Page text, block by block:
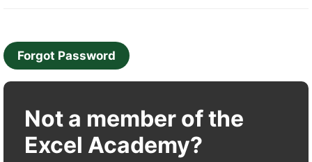
Forgot Password
Not a member of the
Excel Academy?